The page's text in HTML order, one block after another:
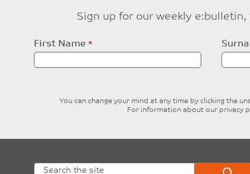
Sign up for our weekly
Leave
this
First Name
You can change your mind at any time by clicking the
For information about our privacy